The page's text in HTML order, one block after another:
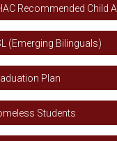
(Emerging Bilinguals)
Plan
Students